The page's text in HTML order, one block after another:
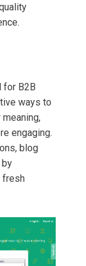
for B2B
ways to
engaging.
blog
by
fresh